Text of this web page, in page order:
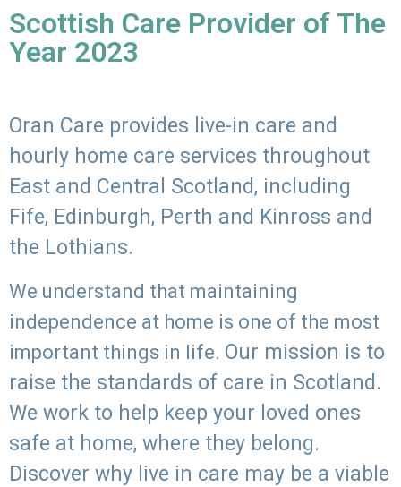
Scottish Care Provider of The
Year 2023
Oran Care provides live-in care and
hourly home care services throughout
East and Central Scotland, including
Fife, Edinburgh, Perth and Kinross and
the Lothians.
We understand that maintaining
independence at home is one of the most
important things in life. Our mission is to
raise the standards of care in Scotland.
We work to help keep your loved ones
safe at home, where they belong.
Discover why live in care may be a viable